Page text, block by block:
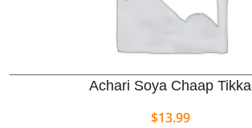
Achari Soya Chaap Tikka
$13.99